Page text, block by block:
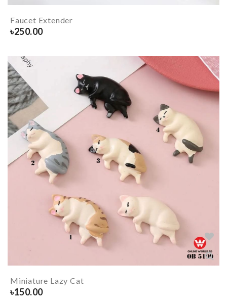
Faucet Extender
৳250.00
Miniature Lazy Cat
৳150.00